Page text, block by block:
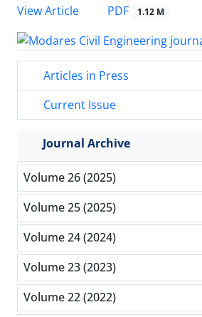
View Article
PDF 1.12 M
Articles in Press
Current Issue
Journal Archive
Volume 26 (2025)
Volume 25 (2025)
Volume 24 (2024)
Volume 23 (2023)
Volume 22 (2022)